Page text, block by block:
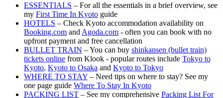
ESSENTIALS – For all the essentials in a brief overview, see
my First Time In Kyoto guide
HOTELS – Check Kyoto accommodation availability on
Booking.com and Agoda.com - often you can book with no
upfront payment and free cancellation
BULLET TRAIN – You can buy shinkansen (bullet train)
tickets online from Klook - popular routes include Tokyo to
Kyoto, Kyoto to Osaka and Kyoto to Tokyo
WHERE TO STAY – Need tips on where to stay? See my
one page guide Where To Stay In Kyoto
PACKING LIST – See my comprehensive Packing List For